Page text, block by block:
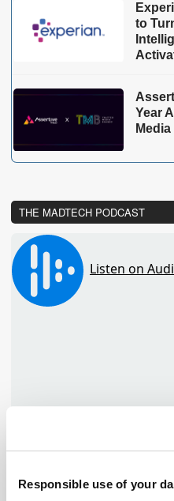
Responsible use of your
to
Year
THE MADTECH PODCAST